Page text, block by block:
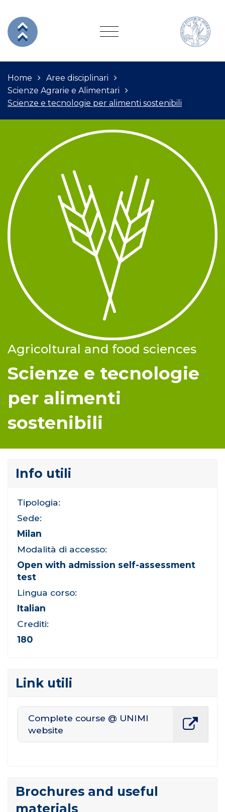
Home
Aree disciplinari
Scienze Agrarie e Alimentari
Scienze e tecnologie per alimenti sostenibili
Agricoltural and food sciences
Scienze e tecnologie
per alimenti
sostenibili
Info utili
Tipologia:
Sede:
Milan
Modalità di accesso:
Open with admission self-assessment
test
Lingua corso:
Italian
Crediti:
180
Link utili
Complete course @ UNIMI
website
Brochures and useful
materials